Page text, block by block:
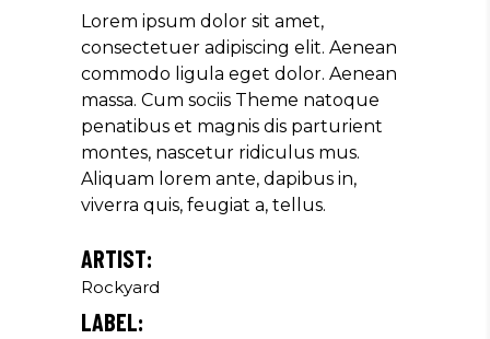
Lorem ipsum dolor sit amet,
consectetuer adipiscing elit. Aenean
commodo ligula eget dolor. Aenean
massa. Cum sociis Theme natoque
penatibus et magnis dis parturient
montes, nascetur ridiculus mus.
Aliquam lorem ante, dapibus in,
viverra quis, feugiat a, tellus.
ARTIST:
Rockyard
LABEL:
"MAECENAS TEMPUS, TELLUS
EGET CONDIMENTUM
RHONCUS, SEM QUAM SEMPER
LIBERO, SIT AMET SED."
Musician